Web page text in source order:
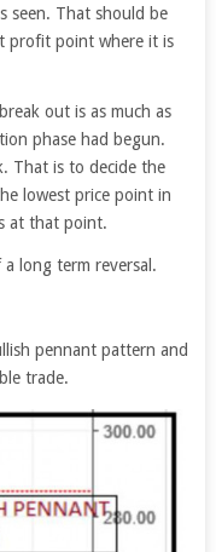
seen. That should be
profit point where it is
out is as much as
phase had begun.
That is to decide the
lowest price point in
at that point.
long term reversal.
pennant pattern and
trade.